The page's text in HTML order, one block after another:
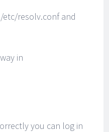
etc/resolv.conf and
in
you can log in